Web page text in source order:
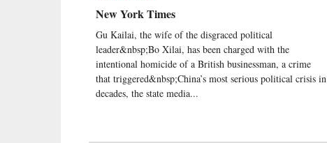
New York Times
Gu Kailai, the wife of the disgraced political
leader&nbsp;Bo Xilai, has been charged with the
intentional homicide of a British businessman, a crime
that triggered&nbsp;China’s most serious political crisis in
decades, the state media...